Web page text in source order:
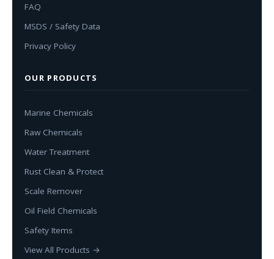
FAQ
MSDS / Safety Data
Privacy Policy
OUR PRODUCTS
Marine Chemicals
Raw Chemicals
Water Treatment
Rust Clean & Protect
Scale Remover
Oil Field Chemicals
Safety Items
View All Products →